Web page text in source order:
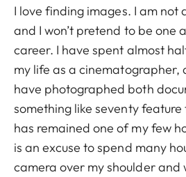
I love finding images. I am not
and I won’t pretend to be one
career. I have spent almost
my life as a cinematographer,
have photographed both
something like seventy
has remained one of my few
is an excuse to spend many
camera over my shoulder